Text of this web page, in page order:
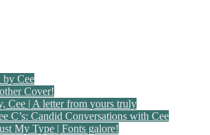
by Cee
Cover!
Cee | A letter from yours truly
C’s: Candid Conversations with Cee
My Type | Fonts galore!